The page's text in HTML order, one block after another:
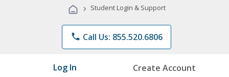
Programs
› Student Login & Support
phone Call Us: 855.520.6806
Log In Create Account